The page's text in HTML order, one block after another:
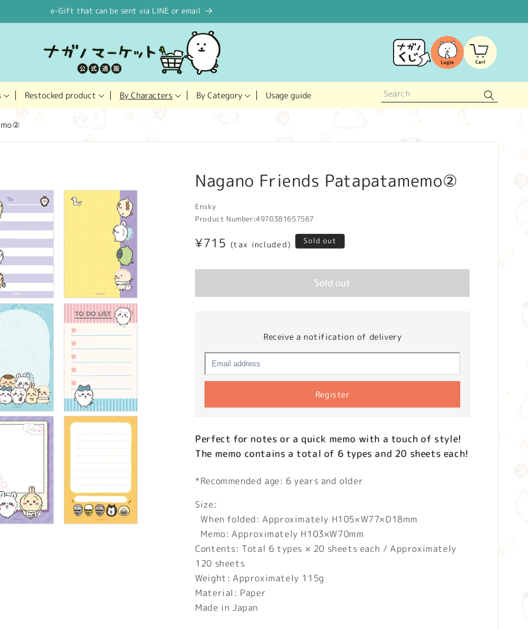
e-Gift that can be sent via LINE or email
Restocked product By Characters By Category Usage guide
Log
in
Cart
Nagano Friends Patapatamemo②
Ensky
Product Number:4970381657567
Regular
¥715 (tax included) Sold out
Sold out
Receive a notification of delivery
Register
Perfect for notes or a quick memo with a touch of style!
The memo contains a total of 6 types and 20 sheets each!
*Recommended age: 6 years and older
Size:
When folded: Approximately H105×W77×D18mm
Memo: Approximately H103×W70mm
Contents: Total 6 types × 20 sheets each / Approximately
120 sheets
Weight: Approximately 115g
Material: Paper
Made in Japan